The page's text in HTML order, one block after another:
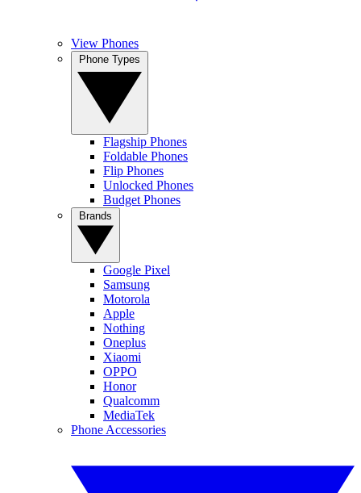
View Phones
Flagship Phones
Foldable Phones
Flip Phones
Unlocked Phones
Budget Phones
Google Pixel
Samsung
Motorola
Apple
Nothing
Oneplus
Xiaomi
OPPO
Honor
Qualcomm
MediaTek
Phone Accessories